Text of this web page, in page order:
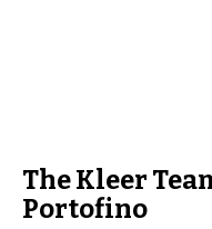
The Kleer
Portofino